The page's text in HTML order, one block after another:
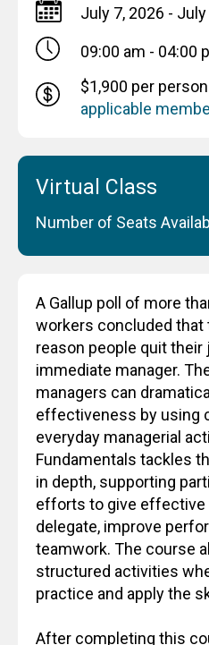
July 7, 2026 -
09:00 am - 04:00
$1,900 per person
applicable
Virtual Class
Number of Seats
A Gallup poll of more
workers concluded that
reason people quit their
immediate manager.
managers can
effectiveness by using
everyday managerial
Fundamentals tackles
in depth, supporting
efforts to give effective
delegate, improve
teamwork. The course
structured activities
practice and apply the
After completing this